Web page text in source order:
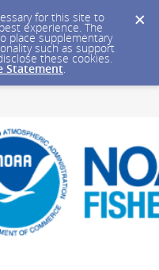
for this site to
experience. The
place supplementary
such as support
these cookies.
Statement.